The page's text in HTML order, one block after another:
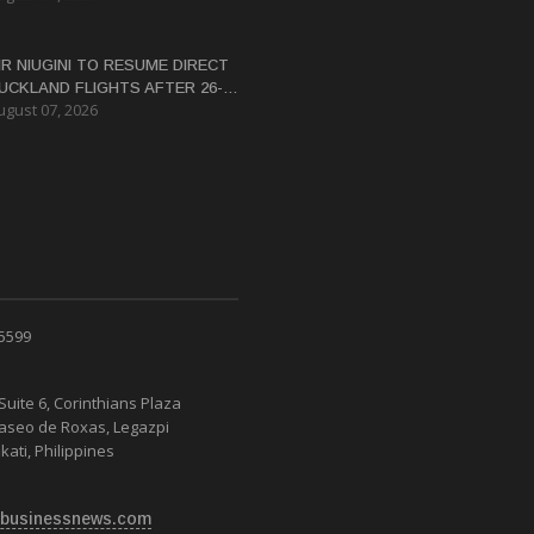
NIUGINI TO RESUME DIRECT
FLIGHTS AFTER 26-
HIATUS
07, 2026
6, Corinthians Plaza
de Roxas, Legazpi
Philippines